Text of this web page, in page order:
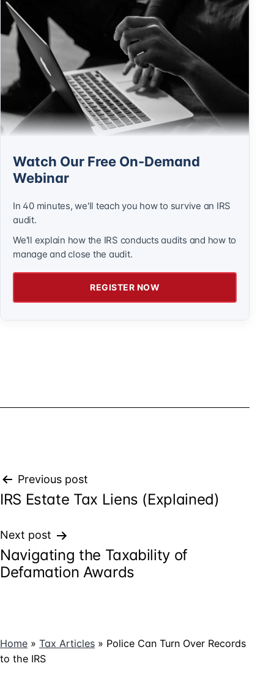
Watch Our Free On-Demand
Webinar
In 40 minutes, we'll teach you how to survive an IRS
audit.
We'll explain how the IRS conducts audits and how to
manage and close the audit.
REGISTER NOW
Post
navigation
Previous post
IRS Estate Tax Liens (Explained)
Next post
Navigating the Taxability of
Defamation Awards
Home » Tax Articles » Police Can Turn Over Records
to the IRS